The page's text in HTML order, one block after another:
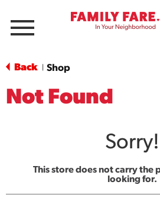
Menu
Back Shop
Not Found
Sorry!
This store does not carry the
looking for.